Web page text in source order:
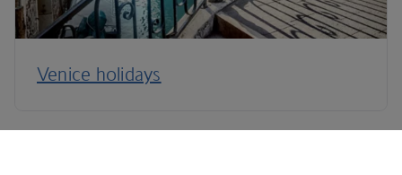
Venice holidays